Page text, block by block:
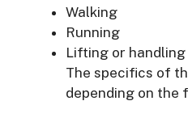
Walking
Running
Lifting or
The specifics of
depending on the